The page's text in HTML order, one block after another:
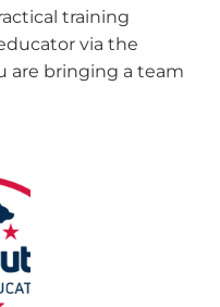
training
via the
are bringing a team